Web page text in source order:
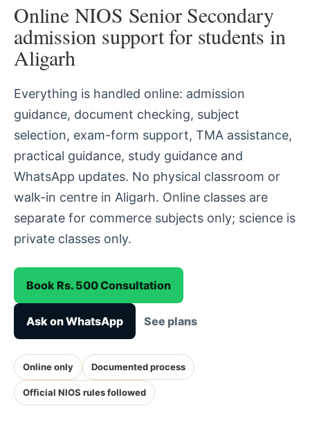
Online NIOS Senior Secondary
admission support for students in
Aligarh
Everything is handled online: admission
guidance, document checking, subject
selection, exam-form support, TMA assistance,
practical guidance, study guidance and
WhatsApp updates. No physical classroom or
walk-in centre in Aligarh. Online classes are
separate for commerce subjects only; science is
private classes only.
Book Rs. 500 Consultation
Ask on WhatsApp See plans
Online only Documented process
Official NIOS rules followed